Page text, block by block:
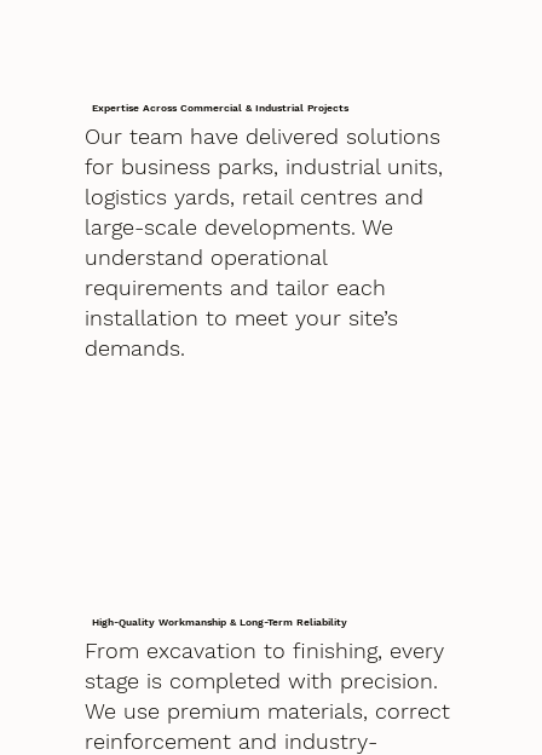
Expertise Across Commercial & Industrial Projects
Our team have delivered solutions
for business parks, industrial units,
logistics yards, retail centres and
large-scale developments. We
understand operational
requirements and tailor each
installation to meet your site’s
demands.
High-Quality Workmanship & Long-Term Reliability
From excavation to finishing, every
stage is completed with precision.
We use premium materials, correct
reinforcement and industry-